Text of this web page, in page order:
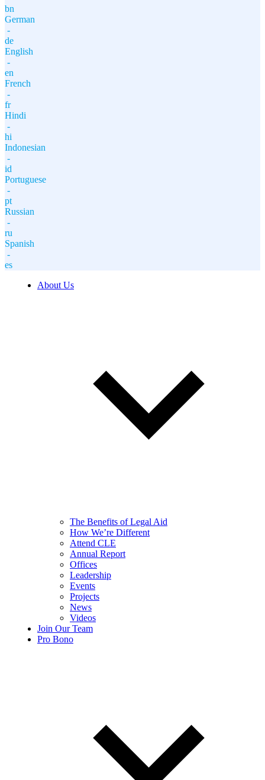
bn
German
-
de
English
-
en
French
-
fr
Hindi
-
hi
Indonesian
-
id
Portuguese
-
pt
Russian
-
ru
Spanish
-
es
About Us
The Benefits of Legal Aid
How We’re Different
Attend CLE
Annual Report
Offices
Leadership
Events
Projects
News
Videos
Join Our Team
Pro Bono